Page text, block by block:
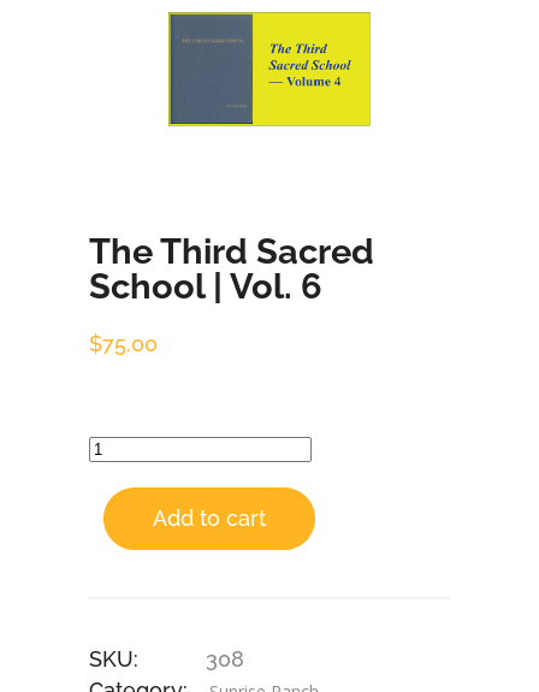
The Third Sacred
School | Vol. 6
$75.00
Add to cart
SKU:
308